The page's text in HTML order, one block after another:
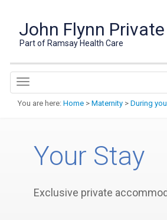
John Flynn
Part of Ramsay Health Care
You are here: Home > Maternity > During
Your Stay
Exclusive private